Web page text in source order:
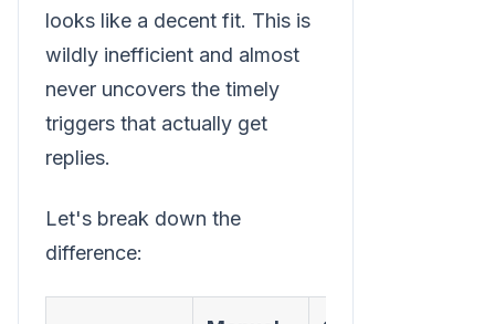
looks like a decent fit. This is
wildly inefficient and almost
never uncovers the timely
triggers that actually get
replies.
Let's break down the
difference: